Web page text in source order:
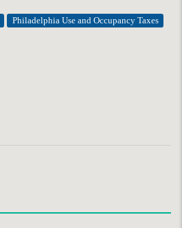
Philadelphia Use and Occupancy Taxes